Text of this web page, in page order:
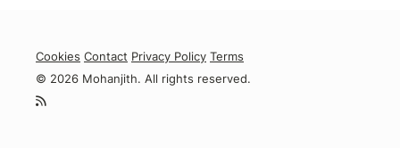
Cookies Contact Privacy Policy Terms
© 2026 Mohanjith. All rights reserved.